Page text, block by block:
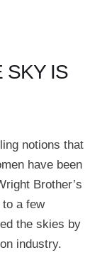
SKY IS
notions that
have been
Brother’s
a few
the skies by
industry.